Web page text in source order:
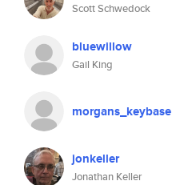
Scott Schwedock
bluewillow
Gail King
morgans_keybase
jonkeller
Jonathan Keller